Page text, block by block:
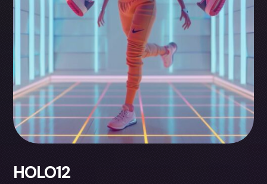
HOLO12